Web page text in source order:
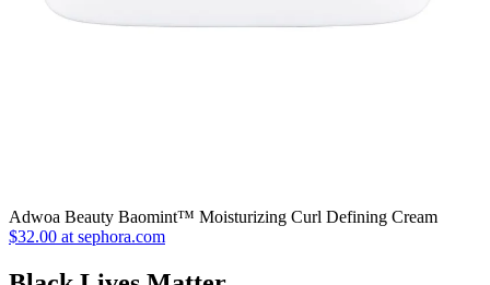
Adwoa Beauty Baomint™ Moisturizing Curl Defining Cream
$32.00 at sephora.com